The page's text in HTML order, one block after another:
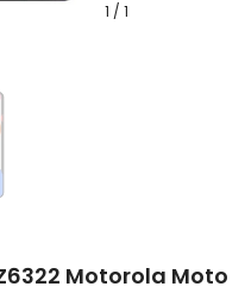
1 / 1
Motorola Moto